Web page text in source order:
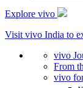
Explore vivo
Visit vivo India to
vivo
From
vivo